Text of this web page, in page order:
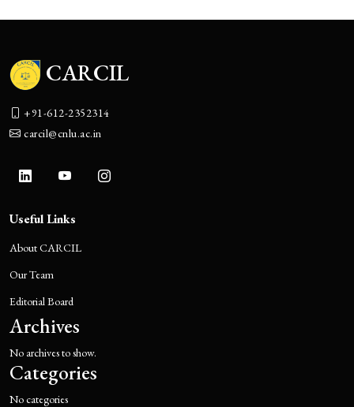
CARCIL
+91-612-2352314
carcil@cnlu.ac.in
Useful Links
About CARCIL
Our Team
Editorial Board
Archives
No archives to show.
Categories
No categories